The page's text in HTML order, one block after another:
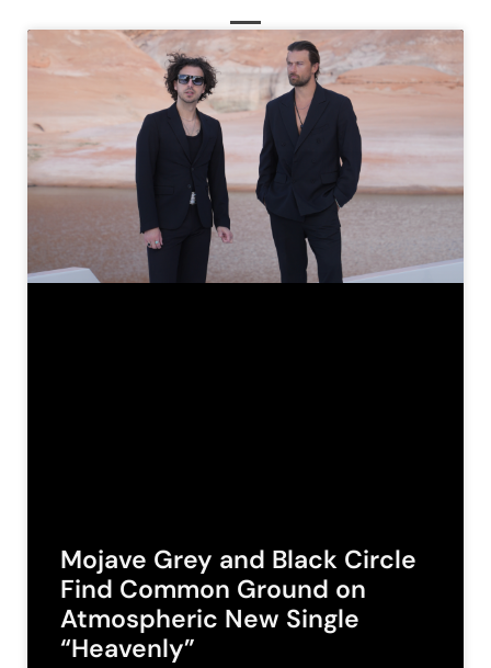
Mojave Grey and Black Circle
Find Common Ground on
Atmospheric New Single
“Heavenly”